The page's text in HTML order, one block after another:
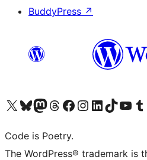
BuddyPress ↗
Visit our X (formerly Twitter) account
Visit our Bluesky account
Visit our Mastodon account
Visit our Threads account
Visit our Facebook page
Visit our Instagram account
Visit our LinkedIn account
Visit our TikTok
Visit our Visit
Code is Poetry.
The WordPress® trademark is